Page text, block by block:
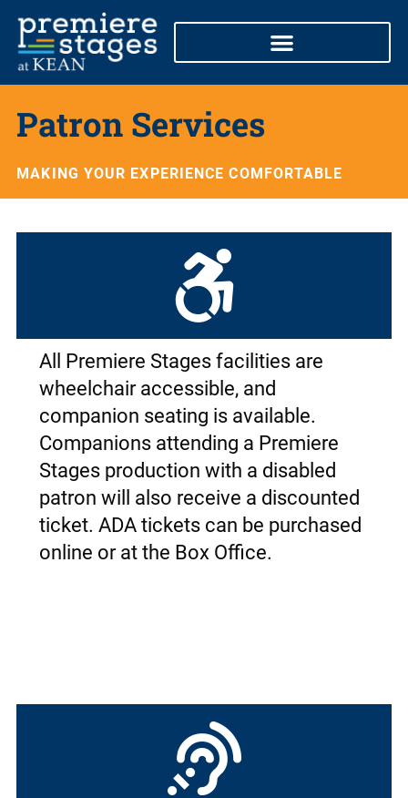
content
Patron Services
MAKING YOUR EXPERIENCE COMFORTABLE
All Premiere Stages facilities are
wheelchair accessible, and
companion seating is available.
Companions attending a Premiere
Stages production with a disabled
patron will also receive a discounted
ticket.ADA tickets can be purchased
online or at the Box Office.